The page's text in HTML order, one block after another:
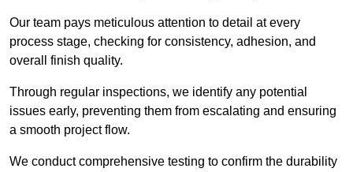
Our team pays meticulous attention to detail at every
process stage, checking for consistency, adhesion, and
overall finish quality.
Through regular inspections, we identify any potential
issues early, preventing them from escalating and ensuring
a smooth project flow.
We conduct comprehensive testing to confirm the durability